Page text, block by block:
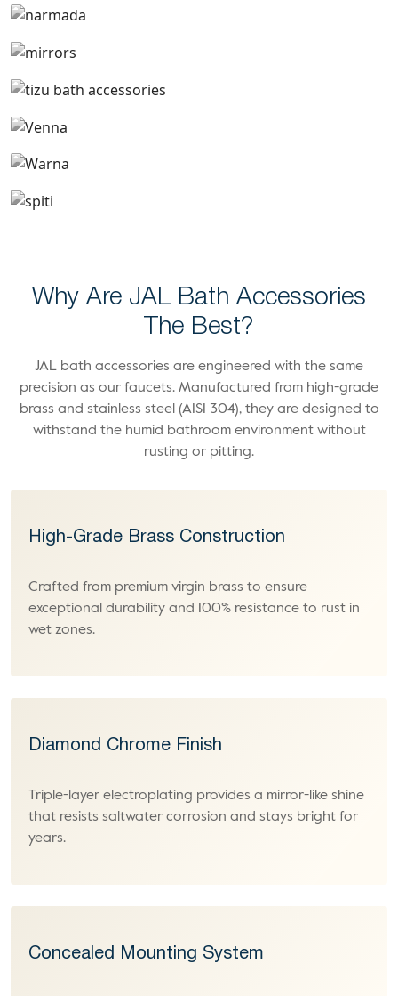
Mirrors
Tizu
Venna
Warna
Spiti
Why Are JAL Bath Accessories
The Best?
JAL bath accessories are engineered with the same
precision as our faucets. Manufactured from high-grade
brass and stainless steel (AISI 304), they are designed to
withstand the humid bathroom environment without
rusting or pitting.
High-Grade Brass Construction
Crafted from premium virgin brass to ensure
exceptional durability and 100% resistance to rust in
wet zones.
Diamond Chrome Finish
Triple-layer electroplating provides a mirror-like shine
that resists saltwater corrosion and stays bright for
years.
Concealed Mounting System